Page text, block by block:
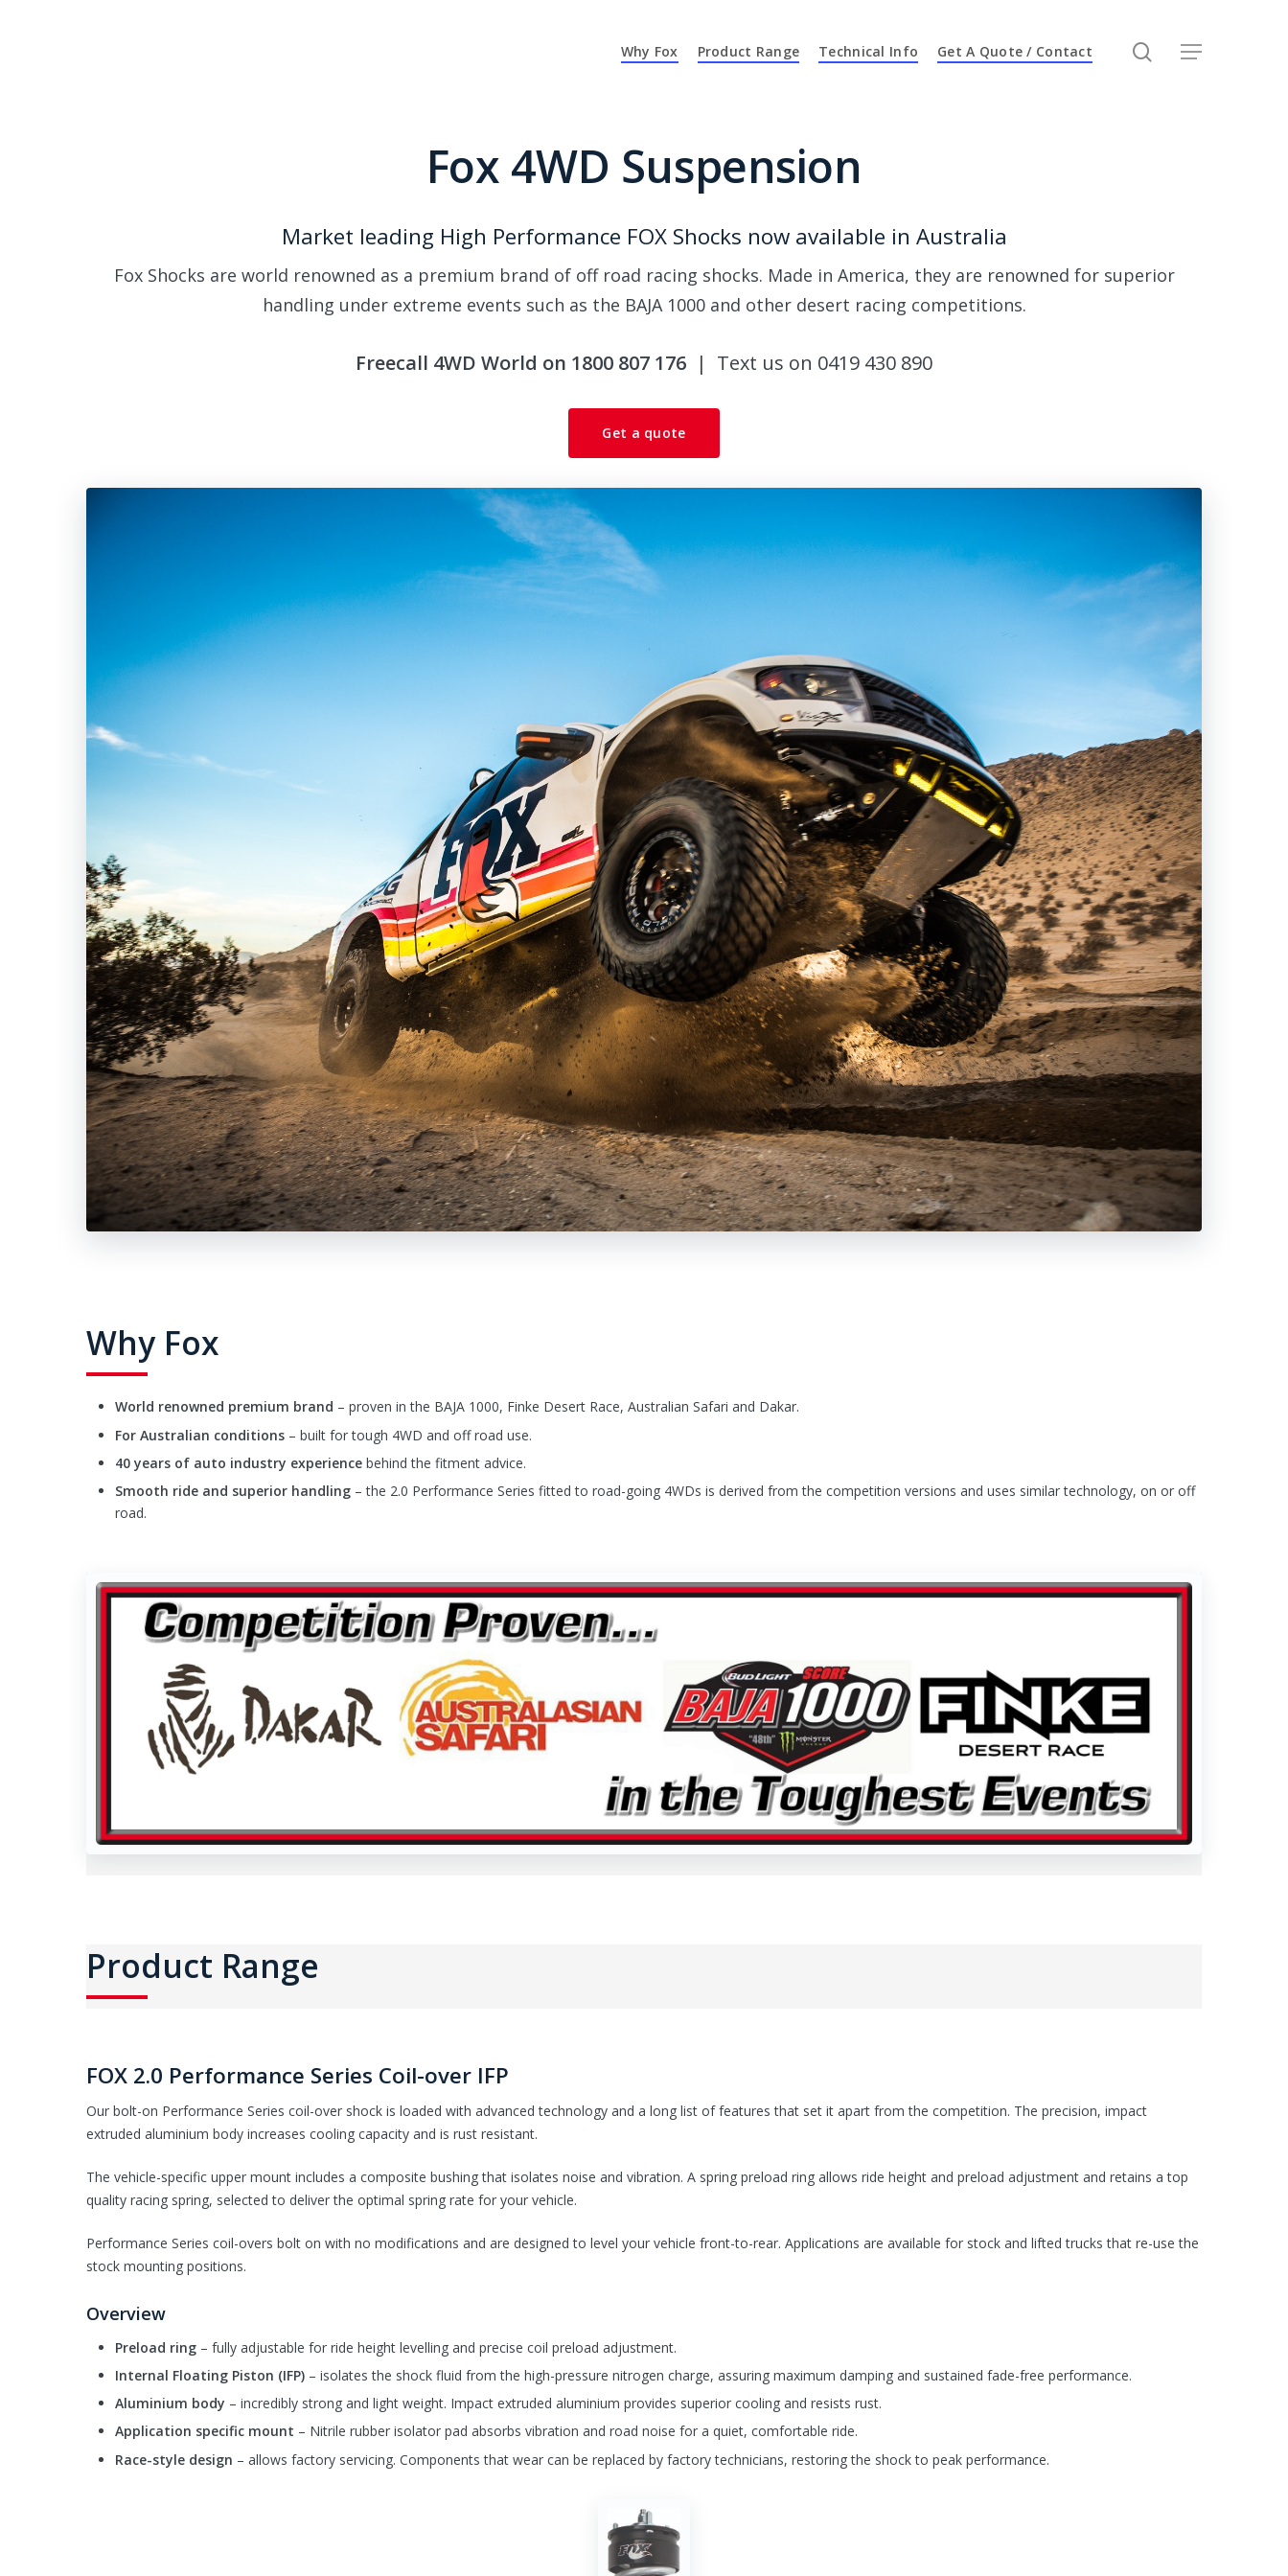
Why Fox Product Range Technical Info Get A Quote / Contact search
Menu
Fox 4WD Suspension
Market leading High Performance FOX Shocks now available in Australia
Fox Shocks are world renowned as a premium brand of off road racing shocks. Made in America, they are renowned for superior
handling under extreme events such as the BAJA 1000 and other desert racing competitions.
Freecall 4WD World on 1800 807 176 | Text us on 0419 430 890
Get a quote
Why Fox
World renowned premium brand – proven in the BAJA 1000, Finke Desert Race, Australian Safari and Dakar.
For Australian conditions – built for tough 4WD and off road use.
40 years of auto industry experience behind the fitment advice.
Smooth ride and superior handling – the 2.0 Performance Series fitted to road-going 4WDs is derived from the competition versions and uses similar technology, on or off
road.
Product Range
FOX 2.0 Performance Series Coil-over IFP
Our bolt-on Performance Series coil-over shock is loaded with advanced technology and a long list of features that set it apart from the competition. The precision, impact
extruded aluminium body increases cooling capacity and is rust resistant.
The vehicle-specific upper mount includes a composite bushing that isolates noise and vibration. A spring preload ring allows ride height and preload adjustment and retains a top
quality racing spring, selected to deliver the optimal spring rate for your vehicle.
Performance Series coil-overs bolt on with no modifications and are designed to level your vehicle front-to-rear. Applications are available for stock and lifted trucks that re-use the
stock mounting positions.
Overview
Preload ring – fully adjustable for ride height levelling and precise coil preload adjustment.
Internal Floating Piston (IFP) – isolates the shock fluid from the high-pressure nitrogen charge, assuring maximum damping and sustained fade-free performance.
Aluminium body – incredibly strong and light weight. Impact extruded aluminium provides superior cooling and resists rust.
Application specific mount – Nitrile rubber isolator pad absorbs vibration and road noise for a quiet, comfortable ride.
Race-style design – allows factory servicing. Components that wear can be replaced by factory technicians, restoring the shock to peak performance.